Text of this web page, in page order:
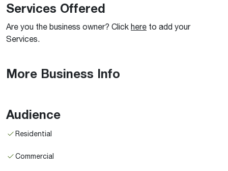
Services Offered
Are you the business owner? Click here to add your
Services.
More Business Info
Audience
Residential
Commercial